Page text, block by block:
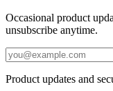
Occasional product
unsubscribe anytime.
Product updates and